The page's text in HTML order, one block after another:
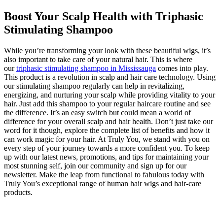
Boost Your Scalp Health with Triphasic
Stimulating Shampoo
While you’re transforming your look with these beautiful wigs, it’s
also important to take care of your natural hair. This is where
ourtriphasic stimulating shampoo in Mississauga comes into play.
This product is a revolution in scalp and hair care technology. Using
our stimulating shampoo regularly can help in revitalizing,
energizing, and nurturing your scalp while providing vitality to your
hair. Just add this shampoo to your regular haircare routine and see
the difference. It’s an easy switch but could mean a world of
difference for your overall scalp and hair health. Don’t just take our
word for it though, explore the complete list of benefits and how it
can work magic for your hair. At Truly You, we stand with you on
every step of your journey towards a more confident you. To keep
up with our latest news, promotions, and tips for maintaining your
most stunning self, join our community and sign up for our
newsletter. Make the leap from functional to fabulous today with
Truly You’s exceptional range of human hair wigs and hair-care
products.